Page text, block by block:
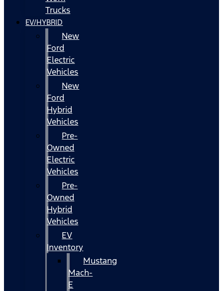
Trucks
EV/HYBRID
New
Ford
Electric
Vehicles
New
Ford
Hybrid
Vehicles
Pre-
Owned
Electric
Vehicles
Pre-
Owned
Hybrid
Vehicles
EV
Inventory
Mustang
Mach-
E